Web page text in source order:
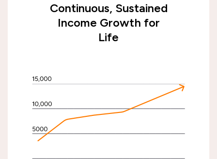
Continuous, Sustained
Income Growth for
Life